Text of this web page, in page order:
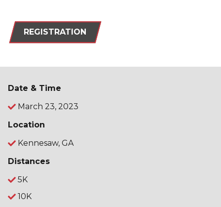
REGISTRATION
Date & Time
March 23, 2023
Location
Kennesaw, GA
Distances
5K
10K